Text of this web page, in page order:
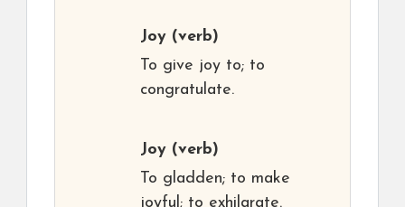
Joy (verb)
To give joy to; to
congratulate.
Joy (verb)
To gladden; to make
joyful; to exhilarate.